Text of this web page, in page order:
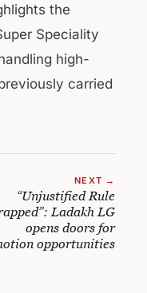
the
Speciality
high-
carried
NEXT →
“Unjustified Rule
Ladakh LG
opens doors for
opportunities